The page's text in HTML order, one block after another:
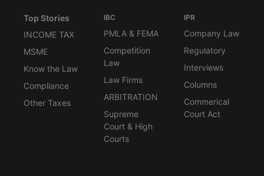
Top Stories
INCOME TAX
MSME
Know the Law
Compliance
Other Taxes
IBC
PMLA & FEMA
Competition
Law
Law Firms
ARBITRATION
Supreme
Court & High
Courts
IPR
Company Law
Regulatory
Interviews
Columns
Commerical
Court Act